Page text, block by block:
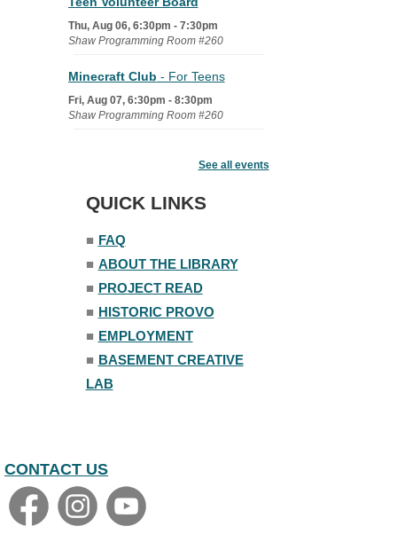
Thu, Aug 06, 6:30pm - 7:30pm
Shaw Programming Room #260
Minecraft Club - For Teens
Fri, Aug 07, 6:30pm - 8:30pm
Shaw Programming Room #260
See all events
QUICK LINKS
■ FAQ
■ ABOUT THE LIBRARY
■ PROJECT READ
■ HISTORIC PROVO
■ EMPLOYMENT
■ BASEMENT CREATIVE
LAB
CONTACT US